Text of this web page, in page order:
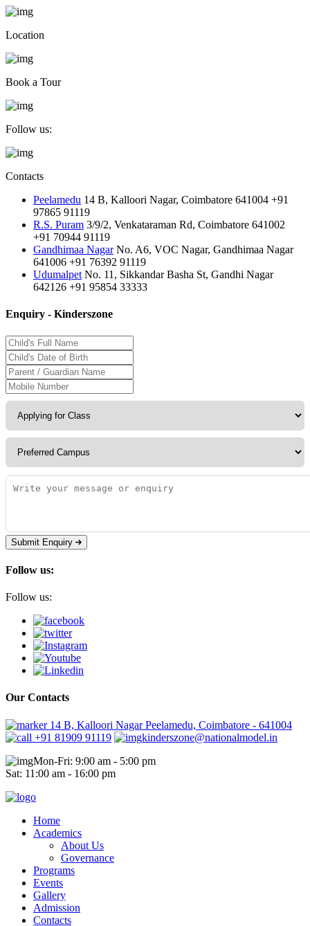
Location
Book a Tour
Follow us:
Contacts
Peelamedu 14 B, Kalloori Nagar, Coimbatore 641004 +91
97865 91119
R.S. Puram 3/9/2, Venkataraman Rd, Coimbatore 641002
+91 70944 91119
Gandhimaa Nagar No. A6, VOC Nagar, Gandhimaa Nagar
641006 +91 76392 91119
Udumalpet No. 11, Sikkandar Basha St, Gandhi Nagar
642126 +91 95854 33333
Enquiry - Kinderszone
Submit Enquiry
Follow us:
Follow us:
Our Contacts
14 B, Kalloori Nagar Peelamedu, Coimbatore - 641004
+91 81909 91119
kinderszone@nationalmodel.in
Mon-Fri: 9:00 am - 5:00 pm
Sat: 11:00 am - 16:00 pm
Home
Academics
About Us
Governance
Programs
Events
Gallery
Admission
Contacts